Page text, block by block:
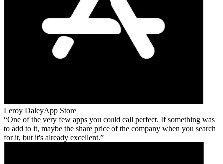
Leroy DaleyApp Store
One of the very few apps you could call perfect. If something was
to add to it, maybe the share price of the company when you search
for it, but it's already excellent.